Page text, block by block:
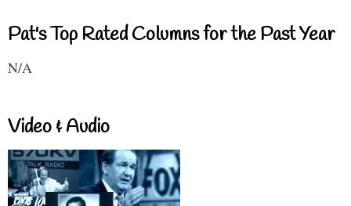
Pat's Top Rated Columns for the Past Year
N/A
Video & Audio